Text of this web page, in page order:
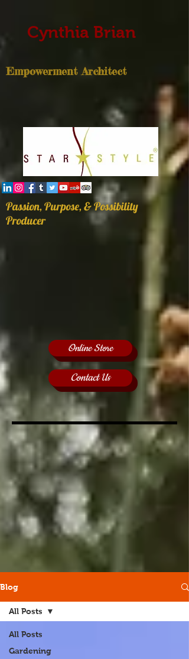
Cynthia Brian
Empowerment Architect
Passion, Purpose, & Possibility
Producer
Online Store
Contact Us
Blog
All Posts
Gardening
All Posts